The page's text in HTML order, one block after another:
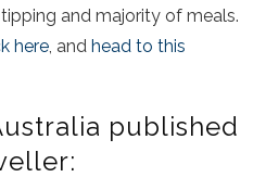
and majority of meals.
here, and head to this
published